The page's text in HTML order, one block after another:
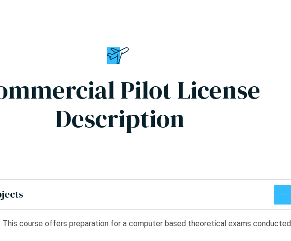
Pilot License
Description
This course offers preparation for a computer based theoretical exams conducted